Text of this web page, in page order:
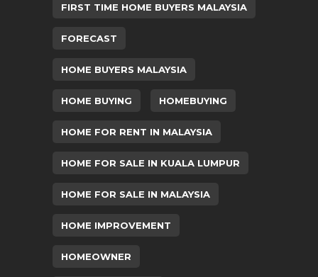
FIRST TIME HOME BUYERS MALAYSIA
FORECAST
HOME BUYERS MALAYSIA
HOME BUYING HOMEBUYING
HOME FOR RENT IN MALAYSIA
HOME FOR SALE IN KUALA LUMPUR
HOME FOR SALE IN MALAYSIA
HOME IMPROVEMENT
HOMEOWNER